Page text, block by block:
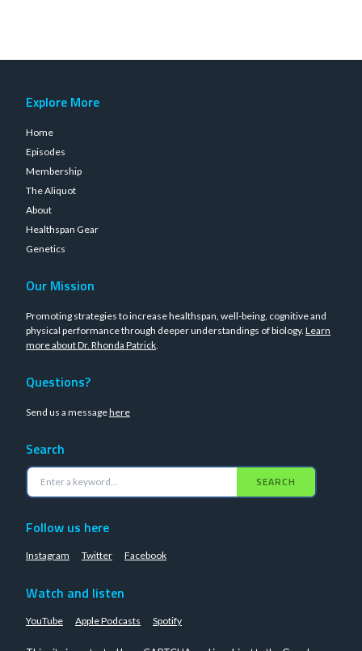
Explore More
Home
Episodes
Membership
The Aliquot
About
Healthspan Gear
Genetics
Our Mission
Promoting strategies to increase healthspan, well-being, cognitive and
physical performance through deeper understandings of biology. Learn
more about Dr. Rhonda Patrick.
Questions?
Send us a messagehere
Search
SEARCH
Follow us here
Instagram Twitter Facebook
Watch and listen
YouTube Apple Podcasts Spotify